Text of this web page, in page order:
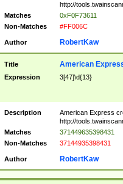
http://
Matches
0xF0F73611
Non-Matches
#FF006C
Author RobertKaw
Title American
Expression 3[47]\d{13}
Description
American Express
http://
Matches
371449635398431
Non-Matches
37144935398431
Author RobertKaw